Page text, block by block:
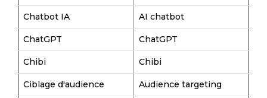
Chatbot IA AI chatbot
ChatGPT ChatGPT
Chibi Chibi
Ciblage d'audience Audience targeting